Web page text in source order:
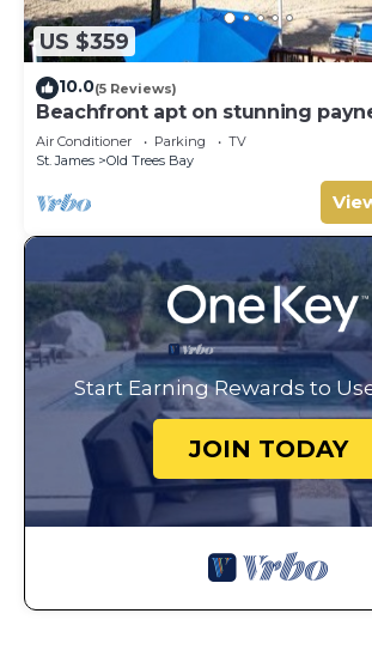
US $359
10.0(5 Reviews)
Beachfront apt on stunning
Upper
Air Conditioner Parking
TV
St. James
Old Trees Bay
Start Earning Rewards to
JOIN TODAY